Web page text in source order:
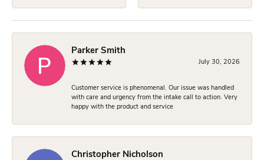
Parker Smith
July 30, 2026
Customer service is phenomenal. Our issue was handled
with care and urgency from the intake call to action. Very
happy with the product and service
Christopher Nicholson